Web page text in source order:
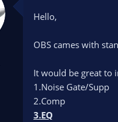
Hello,
OBS cames with
It would be great to
1.Noise Gate/Supp
2.Comp
3.EQ